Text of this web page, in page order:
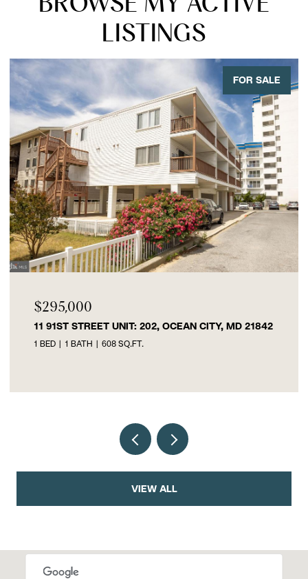
LISTINGS
FOR SALE
$295,000
11 91ST STREET UNIT: 202, OCEAN CITY, MD 21842
1 BED 1 BATH 608 SQ.FT.
VIEW ALL